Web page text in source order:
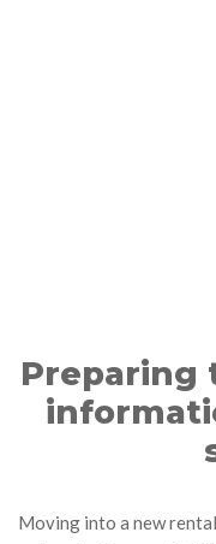
Preparing
Moving into a new